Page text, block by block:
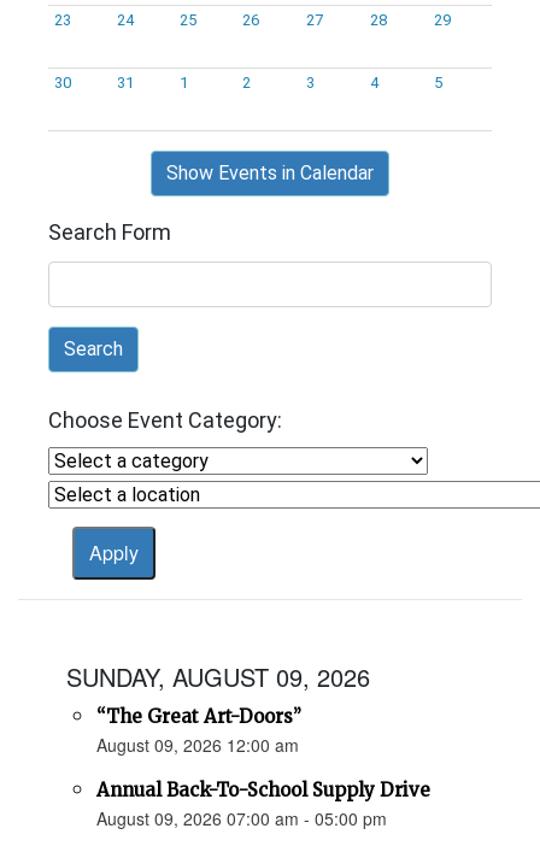
23 24 25 26 27 28 29
30 31 1 2 3 4 5
Show Events in Calendar
Search Form
Search
Choose Event Category:
SUNDAY, AUGUST 09, 2026
“The Great Art-Doors”
August 09, 2026 12:00 am
Annual Back-To-School Supply Drive
August 09, 2026 07:00 am - 05:00 pm